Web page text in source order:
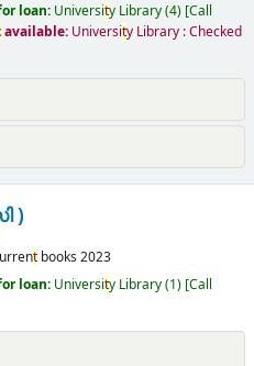
loan: University Library(4) Call
available: University Library : Checked
)
tbooks 2023
loan: University Library(1) Call